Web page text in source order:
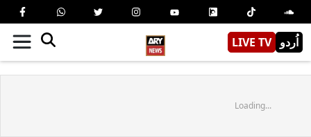
LIVE TV اُردو
Loading...